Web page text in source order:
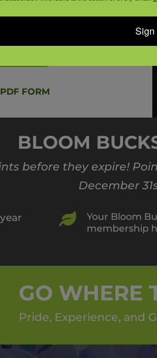
future.
FORM
FORM
BLOOM
before they expire!
December

Your Bloom
membership
GO WHERE
Pride, Experience, and
Sign